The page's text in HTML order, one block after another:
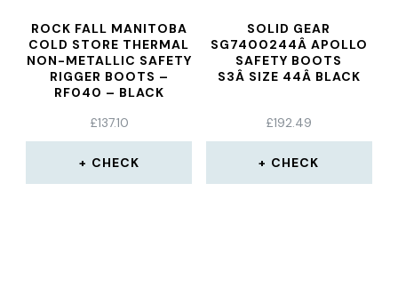
ROCK FALL MANITOBA
COLD STORE THERMAL
NON-METALLIC SAFETY
RIGGER BOOTS –
RF040 – BLACK
£137.10
CHECK
SOLID GEAR
SG7400244Â APOLLO
SAFETY BOOTS
S3Â SIZE 44Â BLACK
£192.49
CHECK